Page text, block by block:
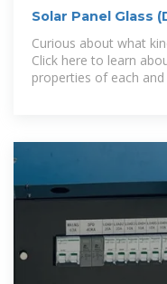
Solar Panel Glass
Going Solar)
Curious about what
Click here to learn
properties of each